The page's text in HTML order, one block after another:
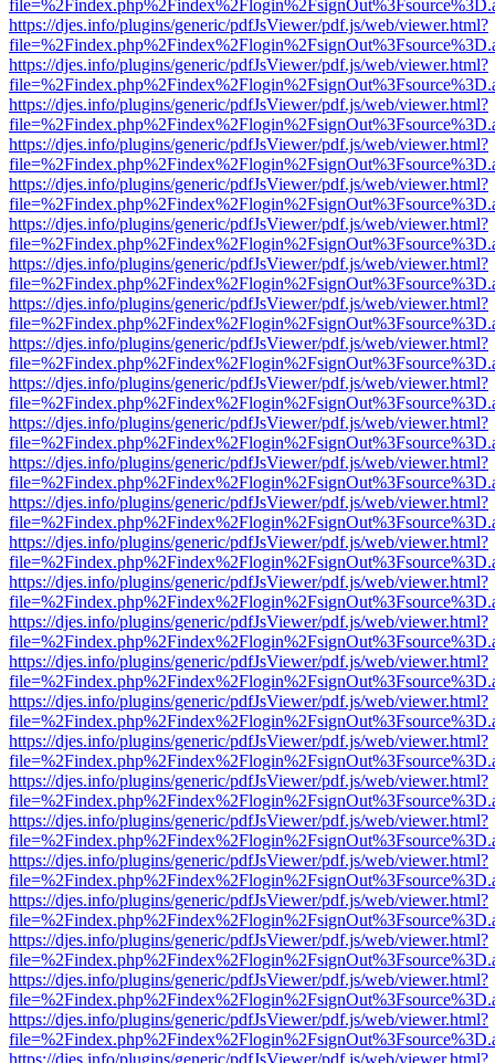
https://djes.info/plugins/generic/pdfJsViewer/pdf.js/web/viewer.html?
https://djes.info/plugins/generic/pdfJsViewer/pdf.js/web/viewer.html?
https://djes.info/plugins/generic/pdfJsViewer/pdf.js/web/viewer.html?
https://djes.info/plugins/generic/pdfJsViewer/pdf.js/web/viewer.html?
https://djes.info/plugins/generic/pdfJsViewer/pdf.js/web/viewer.html?
https://djes.info/plugins/generic/pdfJsViewer/pdf.js/web/viewer.html?
https://djes.info/plugins/generic/pdfJsViewer/pdf.js/web/viewer.html?
https://djes.info/plugins/generic/pdfJsViewer/pdf.js/web/viewer.html?
https://djes.info/plugins/generic/pdfJsViewer/pdf.js/web/viewer.html?
https://djes.info/plugins/generic/pdfJsViewer/pdf.js/web/viewer.html?
https://djes.info/plugins/generic/pdfJsViewer/pdf.js/web/viewer.html?
https://djes.info/plugins/generic/pdfJsViewer/pdf.js/web/viewer.html?
https://djes.info/plugins/generic/pdfJsViewer/pdf.js/web/viewer.html?
https://djes.info/plugins/generic/pdfJsViewer/pdf.js/web/viewer.html?
https://djes.info/plugins/generic/pdfJsViewer/pdf.js/web/viewer.html?
https://djes.info/plugins/generic/pdfJsViewer/pdf.js/web/viewer.html?
https://djes.info/plugins/generic/pdfJsViewer/pdf.js/web/viewer.html?
https://djes.info/plugins/generic/pdfJsViewer/pdf.js/web/viewer.html?
https://djes.info/plugins/generic/pdfJsViewer/pdf.js/web/viewer.html?
https://djes.info/plugins/generic/pdfJsViewer/pdf.js/web/viewer.html?
https://djes.info/plugins/generic/pdfJsViewer/pdf.js/web/viewer.html?
https://djes.info/plugins/generic/pdfJsViewer/pdf.js/web/viewer.html?
https://djes.info/plugins/generic/pdfJsViewer/pdf.js/web/viewer.html?
https://djes.info/plugins/generic/pdfJsViewer/pdf.js/web/viewer.html?
https://djes.info/plugins/generic/pdfJsViewer/pdf.js/web/viewer.html?
https://djes.info/plugins/generic/pdfJsViewer/pdf.js/web/viewer.html?
https://djes.info/plugins/generic/pdfJsViewer/pdf.js/web/viewer.html?